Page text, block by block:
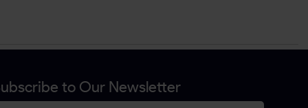
to Our Newsletter